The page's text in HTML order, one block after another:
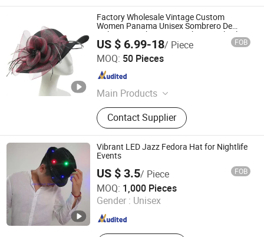
Factory Wholesale Vintage Custom
Women Panama Unisex Sombrero De
Fieltro Brim Chapeau Cowboy Wool Felt
Fedora Hat
US $ 6.99-18/ Piece FOB
MOQ: 50 Pieces
Main Products
Webbing Cords Buttons Zipper
Drawcord & Shoelace, Label Lace
Lanyard Wristband, Embroidery
Patches Beaded Applique Belt,
Underwear Accessories TPU Rubber
Tape
Contact Supplier
Phoenix Flame Holdings Limited
Guangdong , China
Vibrant LED Jazz Fedora Hat for Nightlife
Events
US $ 3.5/ Piece FOB
MOQ: 1,000 Pieces
Gender : Unisex
GOLDSAND ACCESSORY LIMITED
Shandong , China Since 2021